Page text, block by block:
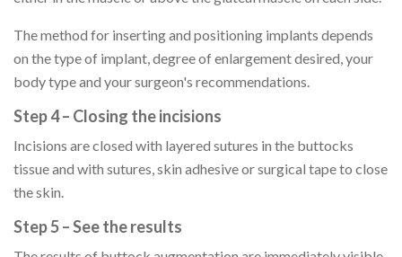
The method for inserting and positioning implants depends
on the type of implant, degree of enlargement desired, your
body type and your surgeon's recommendations.
Step 4 – Closing the incisions
Incisions are closed with layered sutures in the buttocks
tissue and with sutures, skin adhesive or surgical tape to close
the skin.
Step 5 – See the results